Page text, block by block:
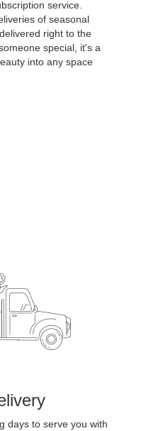
service.
of seasonal
right to the
special, it's a
into any space
days to serve you with